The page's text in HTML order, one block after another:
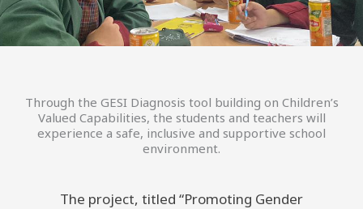
Through the GESI Diagnosis tool building on Children’s
Valued Capabilities, the students and teachers will
experience a safe, inclusive and supportive school
environment.
The project, titled “Promoting Gender